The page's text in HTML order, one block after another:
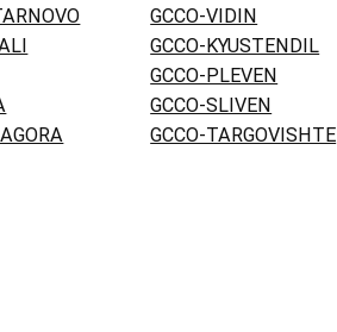
GCCO-VIDIN
GCCO-KYUSTENDIL
GCCO-PLEVEN
GCCO-SLIVEN
GCCO-TARGOVISHTE